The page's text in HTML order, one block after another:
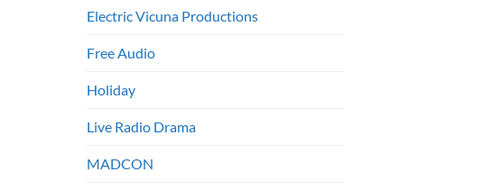
Electric Vicuna Productions
Free Audio
Holiday
Live Radio Drama
MADCON